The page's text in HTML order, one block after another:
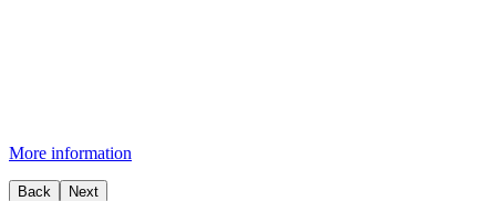
More information
Back Next